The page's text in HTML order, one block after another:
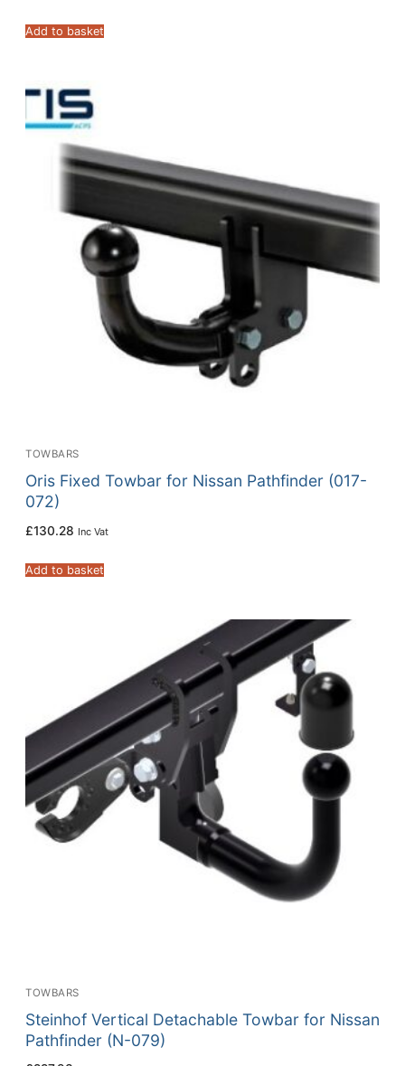
Add to basket
TOWBARS
Oris Fixed Towbar for Nissan Pathfinder (017-
072)
£130.28 Inc Vat
Add to basket
TOWBARS
Steinhof Vertical Detachable Towbar for Nissan
Pathfinder (N-079)